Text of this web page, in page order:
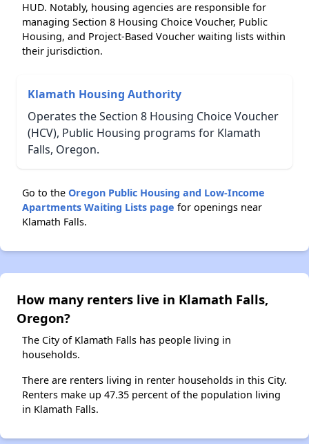
HUD. Notably, housing agencies are responsible for
managing Section 8 Housing Choice Voucher, Public
Housing, and Project-Based Voucher waiting lists within
their jurisdiction.
Klamath Housing Authority
Operates the Section 8 Housing Choice Voucher
(HCV), Public Housing programs for Klamath
Falls, Oregon.
Go to the Oregon Public Housing and Low-Income
Apartments Waiting Lists page for openings near
Klamath Falls.
How many renters live in Klamath Falls,
Oregon?
The City of Klamath Falls has people living in
households.
There are renters living in renter households in this City.
Renters make up 47.35 percent of the population living
in Klamath Falls.